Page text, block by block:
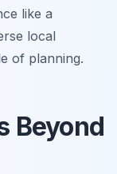
like a
local
of planning.
Beyond